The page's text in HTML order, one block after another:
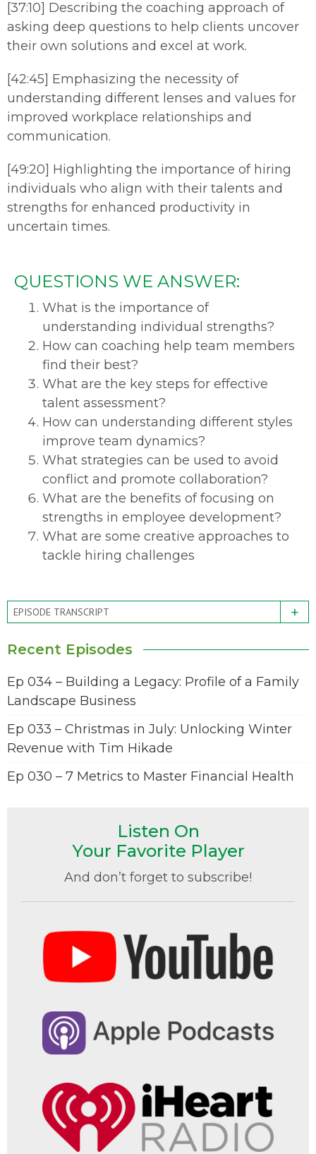
[37:10] Describing the coaching approach of
asking deep questions to help clients uncover
their own solutions and excel at work.
[42:45] Emphasizing the necessity of
understanding different lenses and values for
improved workplace relationships and
communication.
[49:20] Highlighting the importance of hiring
individuals who align with their talents and
strengths for enhanced productivity in
uncertain times.
QUESTIONS WE ANSWER:
What is the importance of
understanding individual strengths?
How can coaching help team members
find their best?
What are the key steps for effective
talent assessment?
How can understanding different styles
improve team dynamics?
What strategies can be used to avoid
conflict and promote collaboration?
What are the benefits of focusing on
strengths in employee development?
What are some creative approaches to
tackle hiring challenges
EPISODE TRANSCRIPT +
Recent Episodes
Ep 034 – Building a Legacy: Profile of a Family
Landscape Business
Ep 033 – Christmas in July: Unlocking Winter
Revenue with Tim Hikade
Ep 030 – 7 Metrics to Master Financial Health
Listen On
Your Favorite Player
And don’t forget to subscribe!